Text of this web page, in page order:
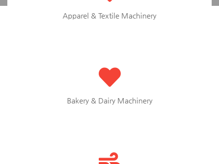
Apparel & Textile Machinery
Bakery & Dairy Machinery